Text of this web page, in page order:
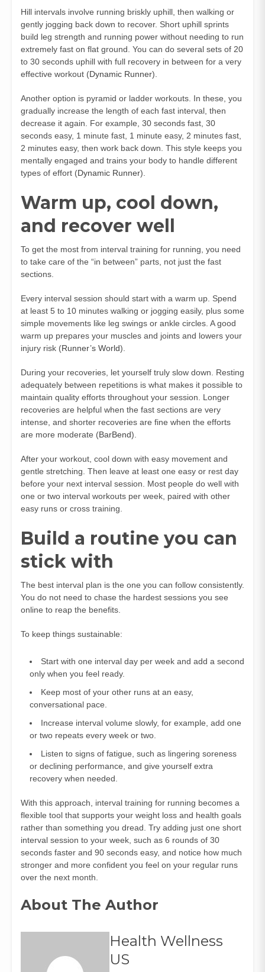
Hill intervals involve running briskly uphill, then walking or
gently jogging back down to recover. Short uphill sprints
build leg strength and running power without needing to run
extremely fast on flat ground. You can do several sets of 20
to 30 seconds uphill with full recovery in between for a very
effective workout (Dynamic Runner).
Another option is pyramid or ladder workouts. In these, you
gradually increase the length of each fast interval, then
decrease it again. For example, 30 seconds fast, 30
seconds easy, 1 minute fast, 1 minute easy, 2 minutes fast,
2 minutes easy, then work back down. This style keeps you
mentally engaged and trains your body to handle different
types of effort (Dynamic Runner).
Warm up, cool down,
and recover well
To get the most from interval training for running, you need
to take care of the “in between” parts, not just the fast
sections.
Every interval session should start with a warm up. Spend
at least 5 to 10 minutes walking or jogging easily, plus some
simple movements like leg swings or ankle circles. A good
warm up prepares your muscles and joints and lowers your
injury risk (Runner’s World).
During your recoveries, let yourself truly slow down. Resting
adequately between repetitions is what makes it possible to
maintain quality efforts throughout your session. Longer
recoveries are helpful when the fast sections are very
intense, and shorter recoveries are fine when the efforts
are more moderate (BarBend).
After your workout, cool down with easy movement and
gentle stretching. Then leave at least one easy or rest day
before your next interval session. Most people do well with
one or two interval workouts per week, paired with other
easy runs or cross training.
Build a routine you can
stick with
The best interval plan is the one you can follow consistently.
You do not need to chase the hardest sessions you see
online to reap the benefits.
To keep things sustainable:
Start with one interval day per week and add a second
only when you feel ready.
Keep most of your other runs at an easy,
conversational pace.
Increase interval volume slowly, for example, add one
or two repeats every week or two.
Listen to signs of fatigue, such as lingering soreness
or declining performance, and give yourself extra
recovery when needed.
With this approach, interval training for running becomes a
flexible tool that supports your weight loss and health goals
rather than something you dread. Try adding just one short
interval session to your week, such as 6 rounds of 30
seconds faster and 90 seconds easy, and notice how much
stronger and more confident you feel on your regular runs
over the next month.
About The Author
Health Wellness
US